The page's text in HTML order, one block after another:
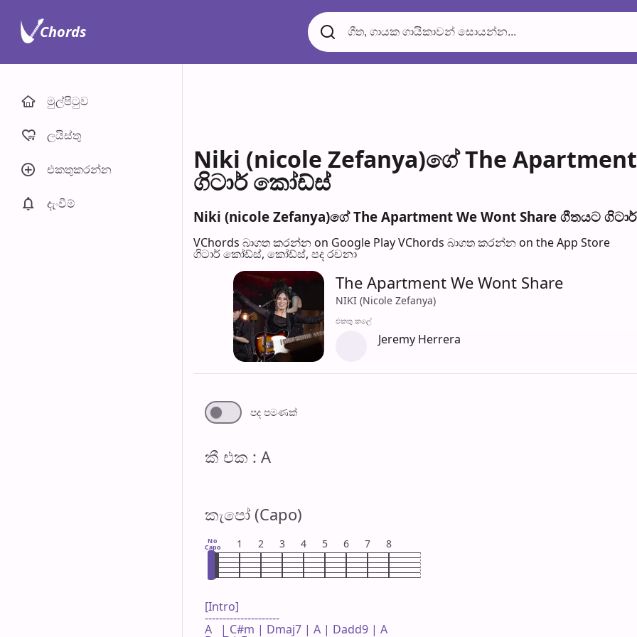
Niki (nicole Zefanya)ගේ The
ගිටාර් කෝඩ්ස්
Niki (nicole Zefanya)ගේ The Apartment We Wont Share ගීතයට
VChords බාගත කරන්න on Google PlayVChords බාගත කරන්න on the App Store
ගිටාර් කෝඩ්ස්, කෝඩ්ස්, පද රච​නා
The Apartment We Wont Share
NIKI (Nicole Zefanya)
එක​තු කලේ
Jeremy Herrera
පද පමණ​ක්
කී එ​ක : A
කැපෝ (Capo)
No
Capo 1 2 3 4 5 6 7 8
[Intro]
---------------------
A   | C#m | Dmaj7 | A | Dadd9 | A
මුල්පිටු​ව
ලයිස්තු
එකතුකරන්​න
දැංවී​ම්
Chords